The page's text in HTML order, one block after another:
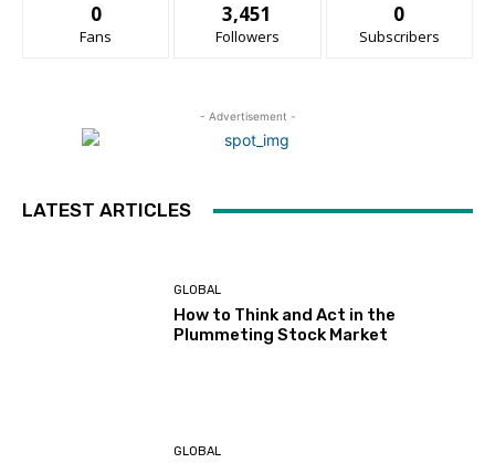
0
Fans
3,451
Followers
0
Subscribers
- Advertisement -
LATEST ARTICLES
GLOBAL
How to Think and Act in the
Plummeting Stock Market
GLOBAL